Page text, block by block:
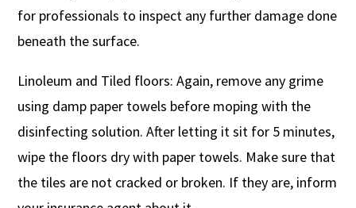
for professionals to inspect any further damage done
beneath the surface.
Linoleum and Tiled floors: Again, remove any grime
using damp paper towels before moping with the
disinfecting solution. After letting it sit for 5 minutes,
wipe the floors dry with paper towels. Make sure that
the tiles are not cracked or broken. If they are, inform